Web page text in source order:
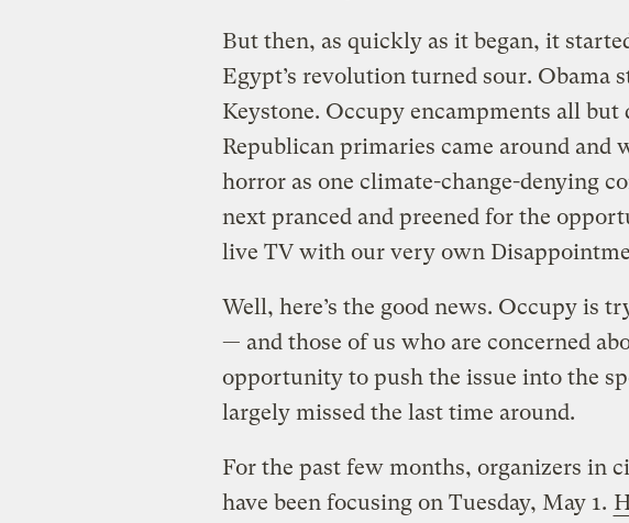
But then, as quickly as it began, it
Egypt’s revolution turned sour. Obama
Keystone. Occupy encampments all but
Republican primaries came around and
horror as one climate-change-denying
next pranced and preened for the
live TV with our very own
Well, here’s the good news. Occupy is
— and those of us who are concerned
opportunity to push the issue into the
largely missed the last time around.
For the past few months, organizers in
have been focusing on Tuesday, May 1.